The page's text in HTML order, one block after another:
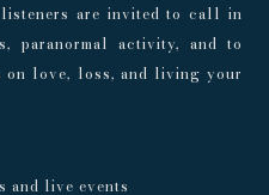
are invited to call in
paranormal activity, and to
on love, loss, and living your
and live events